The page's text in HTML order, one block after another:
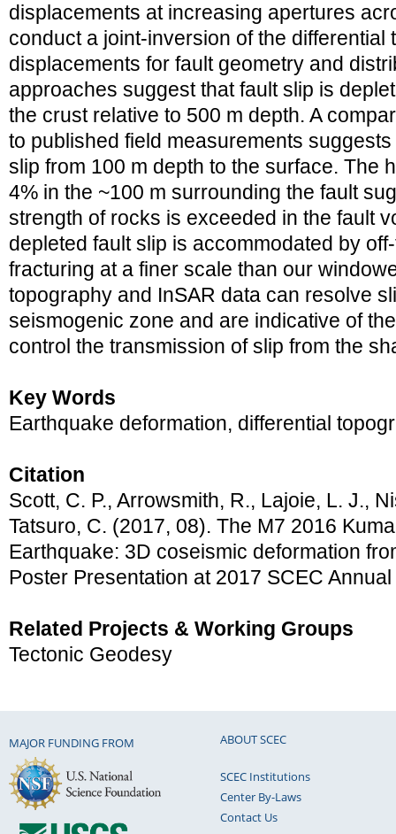
displacements at increasing apertures
conduct a joint-inversion of the differential
displacements for fault geometry and
approaches suggest that fault slip is
the crust relative to 500 m depth. A
to published field measurements
slip from 100 m depth to the surface. The
4% in the ~100 m surrounding the fault
strength of rocks is exceeded in the fault
depleted fault slip is accommodated by
fracturing at a finer scale than our
topography and InSAR data can resolve
seismogenic zone and are indicative of
control the transmission of slip from the
Key Words
Earthquake deformation, differential
Citation
Scott, C. P., Arrowsmith, R., Lajoie, L. J.,
Tatsuro, C. (2017, 08). The M7 2016
Earthquake: 3D coseismic deformation
Poster Presentation at 2017 SCEC
Related Projects & Working Groups
Tectonic Geodesy
MAJOR FUNDING FROM ABOUT SCEC
SCEC Institutions
Center By-Laws
Contact Us